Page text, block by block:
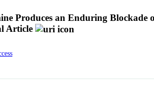
Produces an Enduring
Article